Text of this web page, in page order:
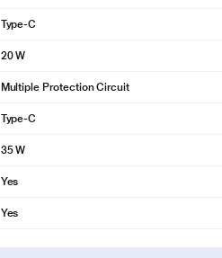
Type-C
20 W
Multiple Protection Circuit
Type-C
35 W
Yes
Yes